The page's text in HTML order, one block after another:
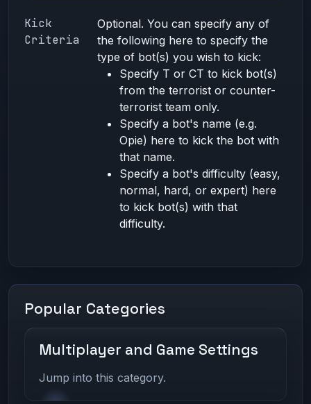
Kick
Criteria
Optional. You can specify any of
the following here to specify the
type of bot(s) you wish to kick:
Specify T or CT to kick bot(s)
from the terrorist or counter-
terrorist team only.
Specify a bot's name (e.g.
Opie) here to kick the bot with
that name.
Specify a bot's difficulty (easy,
normal, hard, or expert) here
to kick bot(s) with that
difficulty.
Popular Categories
Multiplayer and Game Settings
Jump into this category.